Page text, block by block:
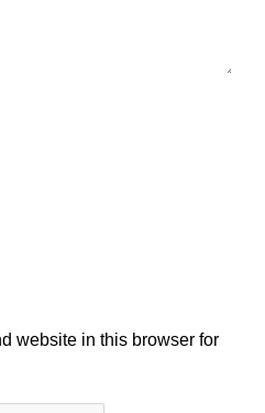
website in this browser for